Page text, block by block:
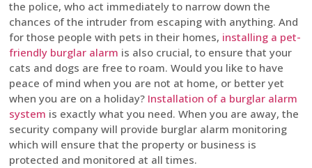
the police, who act immediately to narrow down the
chances of the intruder from escaping with anything. And
for those people with pets in their homes, installing a pet-
friendly burglar alarm is also crucial, to ensure that your
cats and dogs are free to roam. Would you like to have
peace of mind when you are not at home, or better yet
when you are on a holiday? Installation of a burglar alarm
system is exactly what you need. When you are away, the
security company will provide burglar alarm monitoring
which will ensure that the property or business is
protected and monitored at all times.